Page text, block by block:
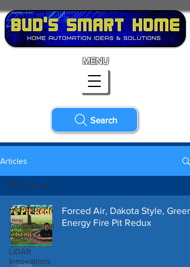
Search
MENU
Articles
All Posts
SmartThings
Automation
LiDAR
Innovations
All Posts
Forced Air, Dakota Style, Green
Energy Fire Pit Redux